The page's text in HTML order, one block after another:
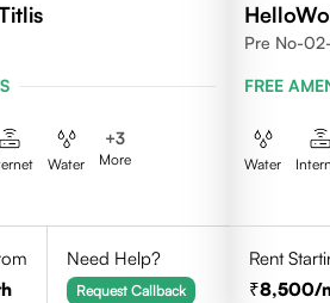
Water
+3
More
Need Help?
Request Callback
Pre No-
FREE
Water
Rent
8,500/